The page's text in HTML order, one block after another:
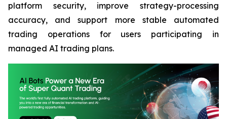
platform security, improve strategy-processing
accuracy, and support more stable automated
trading operations for users participating in
managed AI trading plans.